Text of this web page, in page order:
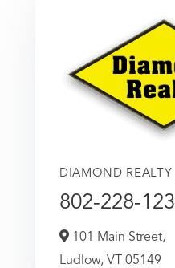
DIAMOND REALTY
802-228-
101 Main Street,
Ludlow, VT 05149